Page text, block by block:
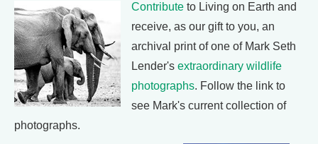
Contribute to Living on Earth and
receive, as our gift to you, an
archival print of one of Mark Seth
Lender's extraordinary wildlife
photographs. Follow the link to
see Mark's current collection of
photographs.